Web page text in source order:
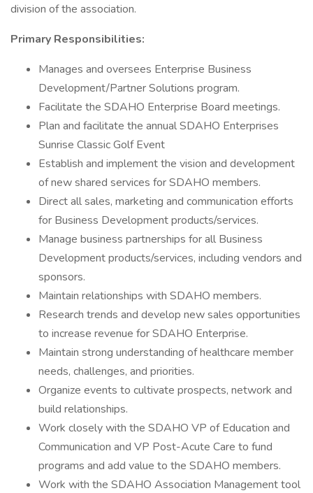
division of the association.
Primary Responsibilities:
Manages and oversees Enterprise Business
Development/Partner Solutions program.
Facilitate the SDAHO Enterprise Board meetings.
Plan and facilitate the annual SDAHO Enterprises
Sunrise Classic Golf Event
Establish and implement the vision and development
of new shared services for SDAHO members.
Direct all sales, marketing and communication efforts
for Business Development products/services.
Manage business partnerships for all Business
Development products/services, including vendors and
sponsors.
Maintain relationships with SDAHO members.
Research trends and develop new sales opportunities
to increase revenue for SDAHO Enterprise.
Maintain strong understanding of healthcare member
needs, challenges, and priorities.
Organize events to cultivate prospects, network and
build relationships.
Work closely with the SDAHO VP of Education and
Communication and VP Post-Acute Care to fund
programs and add value to the SDAHO members.
Work with the SDAHO Association Management tool